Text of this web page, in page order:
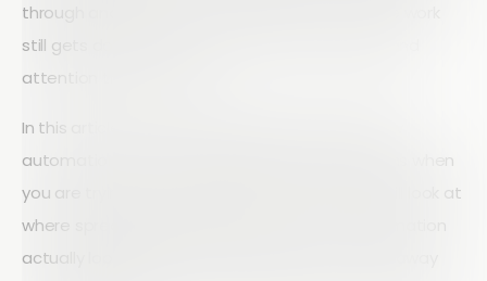
through and big issues take longer to close. The work
still gets done, but it costs more time, energy, and
attention than it should.
In this article, we lay out why inspection workflow
automation beats spreadsheet-based systems when
you are trying to run inspections at scale. We will look at
where spreadsheets hold you back, what automation
actually looks like in practice, and how to move away